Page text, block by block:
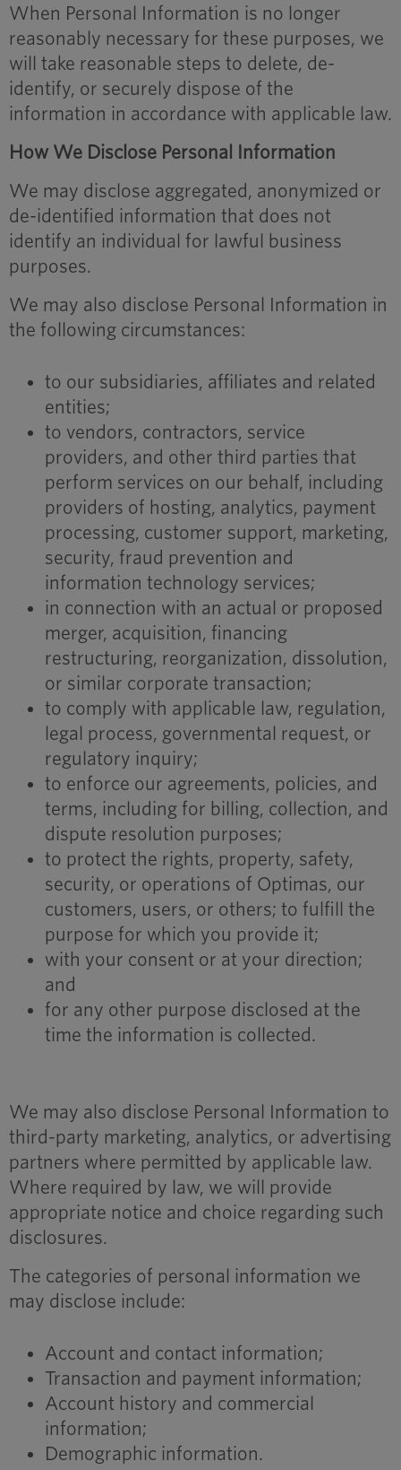
When Personal Information is no longer
reasonably necessary for these purposes, we
will take reasonable steps to delete, de-
identify, or securely dispose of the
information in accordance with applicable law.
How We Disclose Personal Information
We may disclose aggregated, anonymized or
de-identified information that does not
identify an individual for lawful business
purposes.
We may also disclose Personal Information in
the following circumstances:
to our subsidiaries, affiliates and related
entities;
to vendors, contractors, service
providers, and other third parties that
perform services on our behalf, including
providers of hosting, analytics, payment
processing, customer support, marketing,
security, fraud prevention and
information technology services;
in connection with an actual or proposed
merger, acquisition, financing
restructuring, reorganization, dissolution,
or similar corporate transaction;
to comply with applicable law, regulation,
legal process, governmental request, or
regulatory inquiry;
to enforce our agreements, policies, and
terms, including for billing, collection, and
dispute resolution purposes;
to protect the rights, property, safety,
security, or operations of Optimas, our
customers, users, or others; to fulfill the
purpose for which you provide it;
with your consent or at your direction;
and
for any other purpose disclosed at the
time the information is collected.
We may also disclose Personal Information to
third-party marketing, analytics, or advertising
partners where permitted by applicable law.
Where required by law, we will provide
appropriate notice and choice regarding such
disclosures.
The categories of personal information we
may disclose include:
Account and contact information;
Transaction and payment information;
Account history and commercial
information;
Demographic information.